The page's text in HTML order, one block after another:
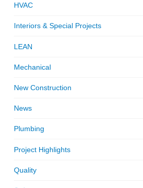
HVAC
Interiors & Special Projects
LEAN
Mechanical
New Construction
News
Plumbing
Project Highlights
Quality